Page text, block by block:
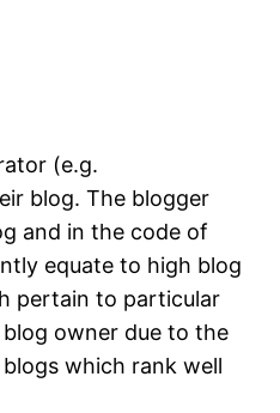
(e.g.
blog. The blogger
and in the code of
equate to high blog
pertain to particular
owner due to the
which rank well